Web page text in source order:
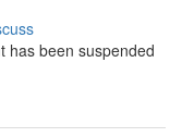
has been suspended